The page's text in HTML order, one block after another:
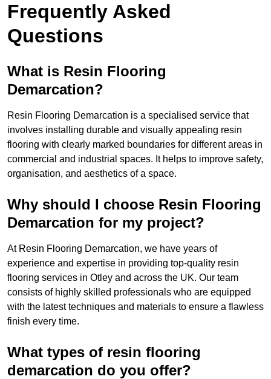
Frequently Asked
Questions
What is Resin Flooring
Demarcation?
Resin Flooring Demarcation is a specialised service that
involves installing durable and visually appealing resin
flooring with clearly marked boundaries for different areas in
commercial and industrial spaces. It helps to improve safety,
organisation, and aesthetics of a space.
Why should I choose Resin Flooring
Demarcation for my project?
At Resin Flooring Demarcation, we have years of
experience and expertise in providing top-quality resin
flooring services in Otley and across the UK. Our team
consists of highly skilled professionals who are equipped
with the latest techniques and materials to ensure a flawless
finish every time.
What types of resin flooring
demarcation do you offer?